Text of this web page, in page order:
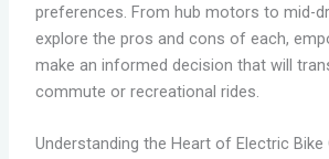
preferences. From hub motors to mid-
explore the pros and cons of each,
make an informed decision that will
commute or recreational rides.
Understanding the Heart of Electric Bike